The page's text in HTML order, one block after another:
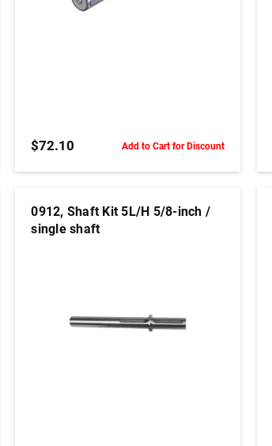
$72.10 Add to Cart for Discount
0912, Shaft Kit 5L/H 5/8-inch /
single shaft